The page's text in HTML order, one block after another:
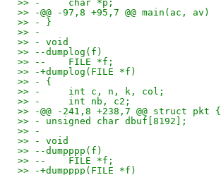
>> -     char *p;
>> -@@ -97,8 +95,7 @@ main(ac, av)
>> - }
>> -
>> - void
>> --dumplog(f)
>> --    FILE *f;
>> -+dumplog(FILE *f)
>> - {
>> -     int c, n, k, col;
>> -     int nb, c2;
>> -@@ -241,8 +238,7 @@ struct pkt {
>> - unsigned char dbuf[8192];
>> -
>> - void
>> --dumpppp(f)
>> --    FILE *f;
>> -+dumpppp(FILE *f)